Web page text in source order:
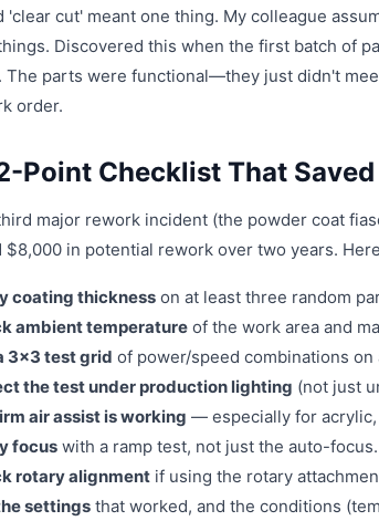
'clear cut' meant one thing. My colleague
Discovered this when the first batch of
The parts were functional—they just didn't
order.
Point Checklist That
major rework incident (the powder coat
$8,000 in potential rework over two years.
coating thickness on at least three random
ambient temperature of the work area and
3x3 test grid of power/speed combinations on
the test under production lighting (not just
air assist is working — especially for
focus with a ramp test, not just the auto-focus.
rotary alignment if using the rotary
settings that worked, and the conditions